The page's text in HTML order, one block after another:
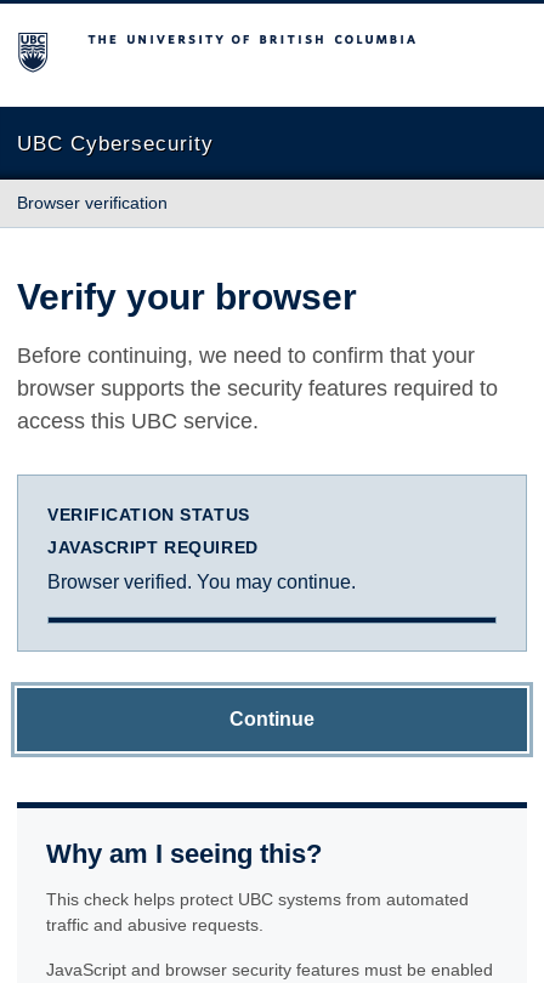
The University of British Columbia
UBC Cybersecurity
Browser verification
Verify your browser
Before continuing, we need to confirm that your
browser supports the security features required to
access this UBC service.
VERIFICATION STATUS
JAVASCRIPT REQUIRED
Browser verified. You may continue.
Continue
Why am I seeing this?
This check helps protect UBC systems from automated
traffic and abusive requests.
JavaScript and browser security features must be enabled